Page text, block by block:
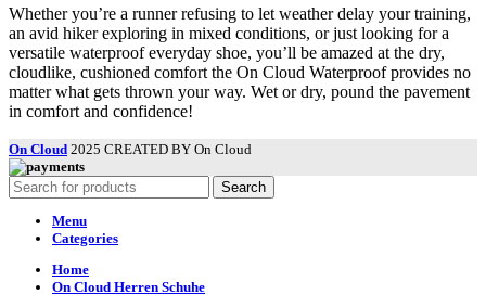
Whether you’re a runner refusing to let weather delay your training,
an avid hiker exploring in mixed conditions, or just looking for a
versatile waterproof everyday shoe, you’ll be amazed at the dry,
cloudlike, cushioned comfort the On Cloud Waterproof provides no
matter what gets thrown your way. Wet or dry, pound the pavement
in comfort and confidence!
On Cloud 2025 CREATED BY On Cloud
Search
Menu
Categories
Home
On Cloud Herren Schuhe